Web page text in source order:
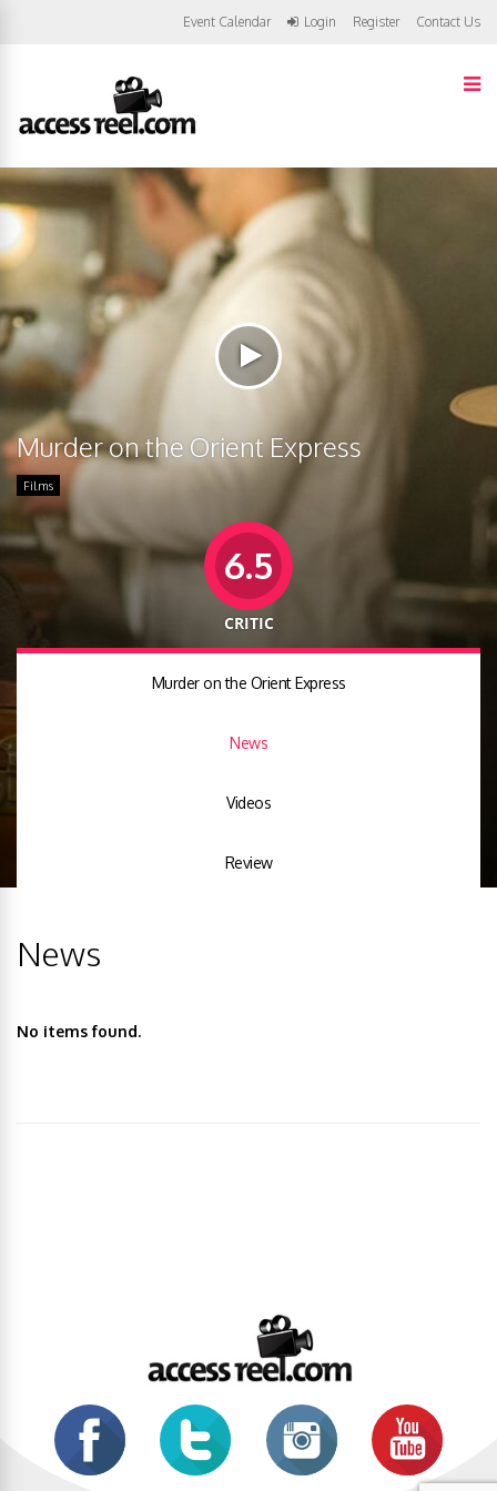
Event Calendar Login Register Contact Us
Murder on the Orient Express
Films
6.5
CRITIC
Murder on the Orient Express
News
Videos
Review
News
No items found.